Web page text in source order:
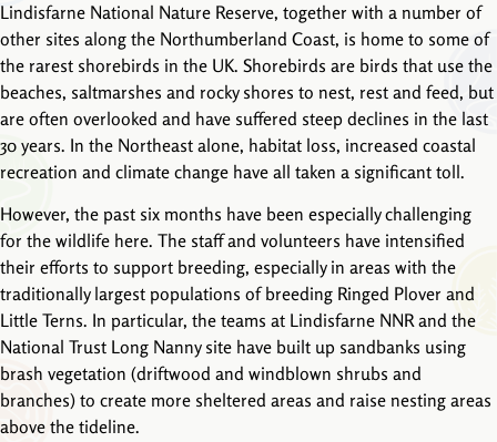
Lindisfarne National Nature Reserve, together with a number of
other sites along the Northumberland Coast, is home to some of
the rarest shorebirds in the UK. Shorebirds are birds that use the
beaches, saltmarshes and rocky shores to nest, rest and feed, but
are often overlooked and have suffered steep declines in the last
30 years. In the Northeast alone, habitat loss, increased coastal
recreation and climate change have all taken a significant toll.
However, the past six months have been especially challenging
for the wildlife here. The staff and volunteers have intensified
their efforts to support breeding, especially in areas with the
traditionally largest populations of breeding Ringed Plover and
Little Terns. In particular, the teams at Lindisfarne NNR and the
National Trust Long Nanny site have built up sandbanks using
brash vegetation (driftwood and windblown shrubs and
branches) to create more sheltered areas and raise nesting areas
above the tideline.